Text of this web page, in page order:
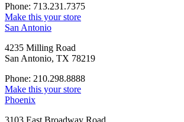
Phone: 713.231.7375
Make this your store
San Antonio
4235 Milling Road
San Antonio, TX 78219
Phone: 210.298.8888
Make this your store
Phoenix
3103 East Broadway Road